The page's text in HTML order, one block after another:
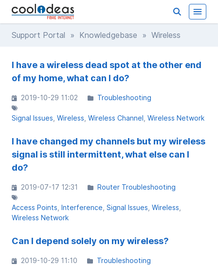
Support Portal » Knowledgebase » Wireless
I have a wireless dead spot at the other end
of my home, what can I do?
2019-10-29 11:02 Troubleshooting
Signal Issues Wireless Wireless Channel Wireless Network
I have changed my channels but my wireless
signal is still intermittent, what else can I
do?
2019-07-17 12:31 Router Troubleshooting
Access Points Interference Signal Issues Wireless
Wireless Network
Can I depend solely on my wireless?
2019-10-29 11:10 Troubleshooting